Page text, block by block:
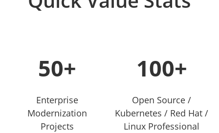
50+
Enterprise
Modernization
Projects
100+
Open Source /
Kubernetes / Red Hat /
Linux Professional